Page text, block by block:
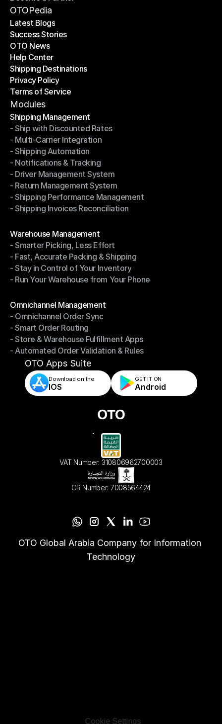
Become a Partner
OTOPedia
Latest Blogs
Latest Blogs
Success Stories
Success Stories
OTO News
OTO News
Help Center
Help Center
Shipping Destinations
Shipping Destinations
Privacy Policy
Privacy Policy
Terms of Service
Terms of Service
Modules
Shipping Management
Shipping Management
- Ship with Discounted Rates
- Ship with Discounted Rates
- Multi-Carrier Integration
- Multi-Carrier Integration
- Shipping Automation
- Shipping Automation
- Notifications & Tracking
- Notifications & Tracking
- Driver Management System
- Driver Management System
- Return Management System
- Return Management System
- Shipping Performance Management
- Shipping Performance Management
- Shipping Invoices Reconciliation
Warehouse Management
Warehouse Management
- Smarter Picking, Less Effort
- Smarter Picking, Less Effort
- Fast, Accurate Packing & Shipping
- Fast, Accurate Packing & Shipping
- Stay in Control of Your Inventory
- Stay in Control of Your Inventory
- Run Your Warehouse from Your Phone
Omnichannel Management
Omnichannel Management
- Omnichannel Order Sync
- Omnichannel Order Sync
- Smart Order Routing
- Smart Order Routing
- Store & Warehouse Fulfillment Apps
- Store & Warehouse Fulfillment Apps
- Automated Order Validation & Rules
- Automated Order Validation & Rules
OTO Apps Suite
Download on the
IOS
GET IT ON
Android
VAT Number: 310806962700003
CR Number: 7008564424
OTO Global Arabia Company for Information
Technology
Cookie Settings